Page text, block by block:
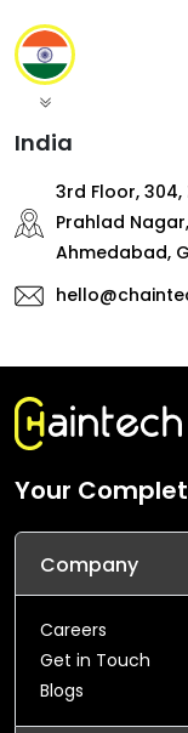
India
3rd Floor,
Prahlad Nagar,
Ahmedabad,
Your
Company
Careers
Get in Touch
Blogs